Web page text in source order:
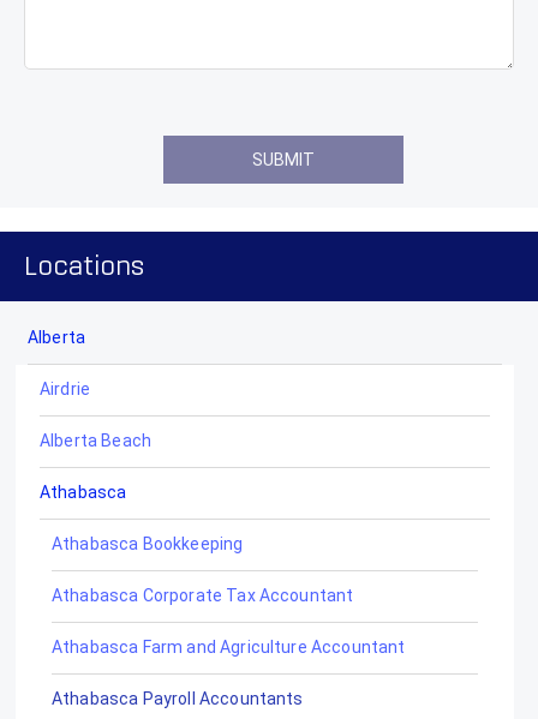
Locations
Alberta
Airdrie
Alberta Beach
Athabasca
Athabasca Bookkeeping
Athabasca Corporate Tax Accountant
Athabasca Farm and Agriculture Accountant
Athabasca Payroll Accountants